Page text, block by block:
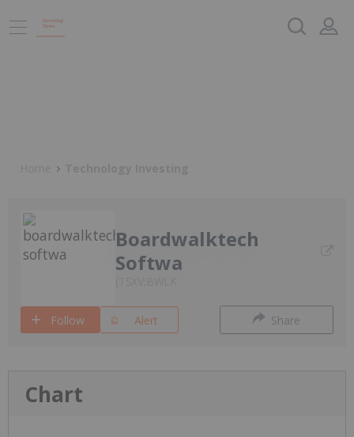
Boardwalktech
Softwa
Follow Alert Share
Chart